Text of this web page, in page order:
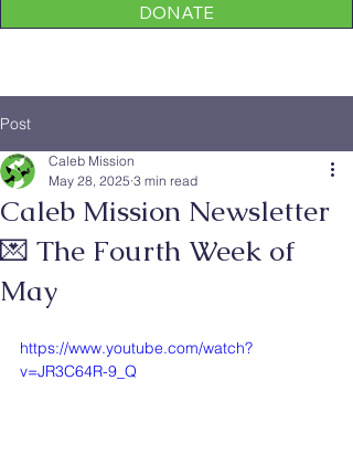
DONATE
Post
Caleb Mission Newsletter
💌 The Fourth Week of
May
Caleb Mission
May 28, 2025 3 min read
https://www.youtube.com/watch?
v=JR3C64R-9_Q